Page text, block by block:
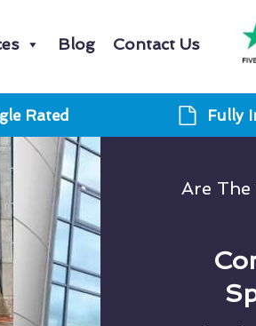
Blog Contact Us
Rated Fully
Are